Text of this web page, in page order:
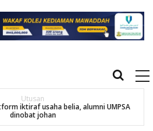
Utusan
iktiraf usaha belia, alumni UMPSA
dinobat johan